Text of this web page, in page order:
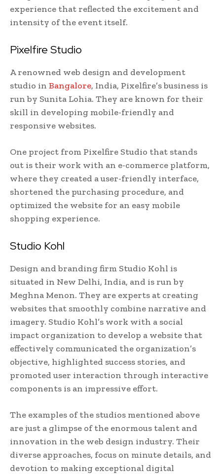
experience that reflected the excitement and
intensity of the event itself.
Pixelfire Studio
A renowned web design and development
studio in Bangalore, India, Pixelfire’s business is
run by Sunita Lohia. They are known for their
skill in developing mobile-friendly and
responsive websites.
One project from Pixelfire Studio that stands
out is their work with an e-commerce platform,
where they created a user-friendly interface,
shortened the purchasing procedure, and
optimized the website for an easy mobile
shopping experience.
Studio Kohl
Design and branding firm Studio Kohl is
situated in New Delhi, India, and is run by
Meghna Menon. They are experts at creating
websites that smoothly combine narrative and
imagery. Studio Kohl’s work with a social
impact organization to develop a website that
effectively communicated the organization’s
objective, highlighted success stories, and
promoted user interaction through interactive
components is an impressive effort.
The examples of the studios mentioned above
are just a glimpse of the enormous talent and
innovation in the web design industry. Their
diverse approaches, focus on minute details, and
devotion to making exceptional digital